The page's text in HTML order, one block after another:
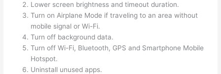
Lower screen brightness and timeout duration.
Turn on Airplane Mode if traveling to an area without
mobile signal or Wi-Fi.
Turn off background data.
Turn off Wi-Fi, Bluetooth, GPS and Smartphone Mobile
Hotspot.
Uninstall unused apps.